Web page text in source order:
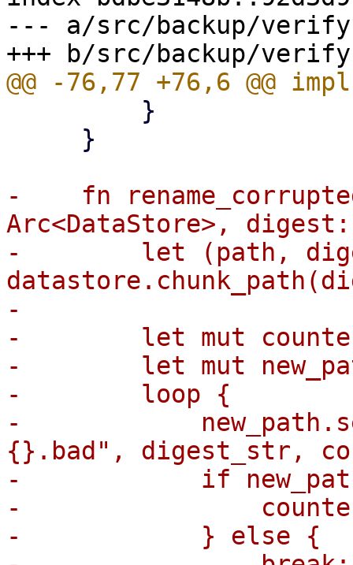
--- a/src/backup/
-    fn
Arc<DataStore>,
-        let (path,
-
-        let mut
-        let mut
-        loop {
-
{}.bad", digest_str,
-            if
-
-            } else {